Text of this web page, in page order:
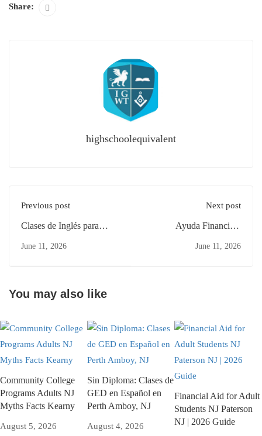
Share:
highschoolequivalent
Previous post
Clases de Inglés para
New York NJ
June 11, 2026
Next post
Ayuda Financiera
Primeros Pasos en
June 11, 2026
You may also like
Community College
Programs Adults NJ
Myths Facts Kearny
August 5, 2026
Sin Diploma: Clases de
GED en Español en
Perth Amboy, NJ
August 4, 2026
Financial Aid for Adult
Students NJ Paterson
NJ | 2026 Guide